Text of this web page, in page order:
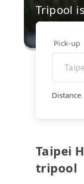
Tripool
Pick-up
Distance
Taipei
tripool